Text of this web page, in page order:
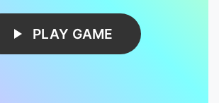
PLAY GAME